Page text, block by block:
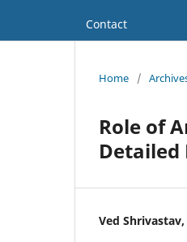
Contact
Home /
Role of
Detailed
Ved